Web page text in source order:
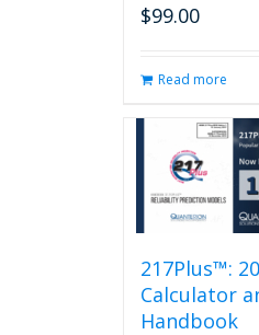
$99.00
Read more
217Plus™:
Calculator
Handbook